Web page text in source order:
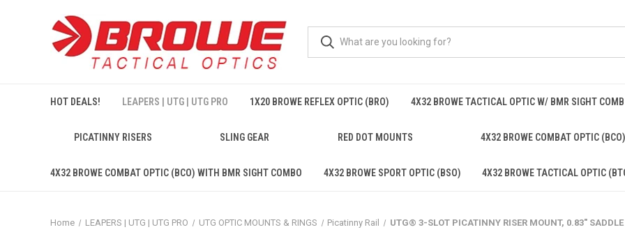
HOT DEALS! LEAPERS | UTG | UTG PRO 1X20 BROWE REFLEX OPTIC (BRO) 4X32 BROWE TACTICAL OPTIC W/ BMR SIGHT
PICATINNY RISERS SLING GEAR RED DOT MOUNTS 4X32 BROWE COMBAT OPTIC (BCO)
4X32 BROWE COMBAT OPTIC (BCO) WITH BMR SIGHT COMBO 4X32 BROWE SPORT OPTIC (BSO) 4X32 BROWE TACTICAL OPTIC
Home LEAPERS | UTG | UTG PRO UTG OPTIC MOUNTS & RINGS Picatinny Rail UTG® 3-SLOT PICATINNY RISER MOUNT, 0.83"